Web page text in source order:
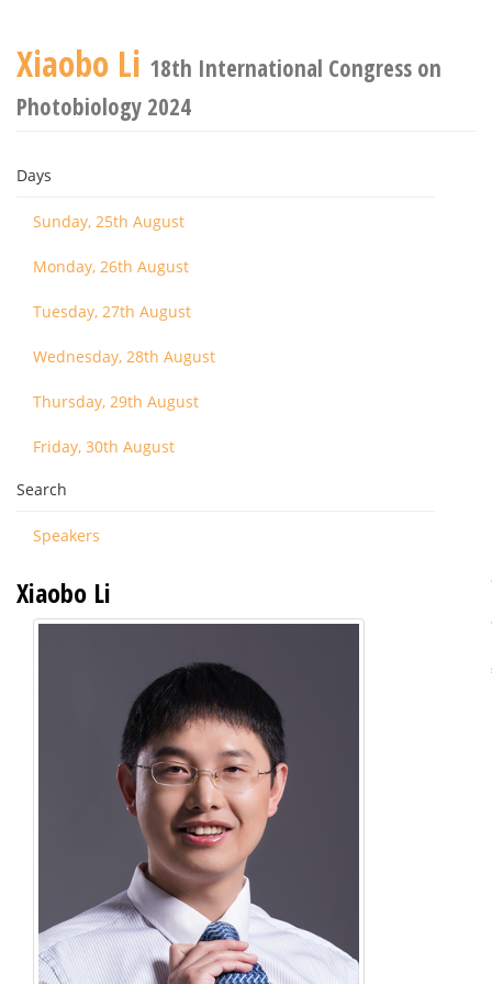
Xiaobo Li 18th International Congress on
Photobiology 2024
Days
Sunday, 25th August
Monday, 26th August
Tuesday, 27th August
Wednesday, 28th August
Thursday, 29th August
Friday, 30th August
Search
Speakers
Xiaobo Li